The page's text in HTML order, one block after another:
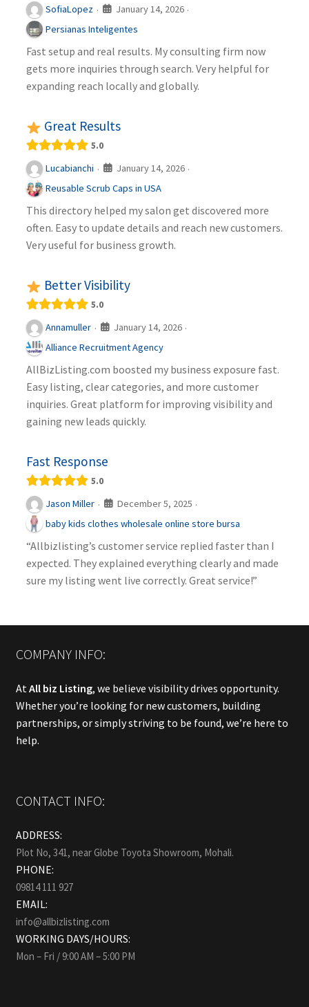
SofiaLopez · January 14, 2026 ·
Persianas Inteligentes
Fast setup and real results. My consulting firm now
gets more inquiries through search. Very helpful for
expanding reach locally and globally.
Great Results
5.0
Lucabianchi · January 14, 2026 ·
Reusable Scrub Caps in USA
This directory helped my salon get discovered more
often. Easy to update details and reach new customers.
Very useful for business growth.
Better Visibility
5.0
Annamuller · January 14, 2026 ·
Alliance Recruitment Agency
AllBizListing.com boosted my business exposure fast.
Easy listing, clear categories, and more customer
inquiries. Great platform for improving visibility and
gaining new leads quickly.
Fast Response
5.0
Jason Miller · December 5, 2025 ·
baby kids clothes wholesale online store bursa
“Allbizlisting’s customer service replied faster than I
expected. They explained everything clearly and made
sure my listing went live correctly. Great service!”
COMPANY INFO:
At All biz Listing, we believe visibility drives opportunity.
Whether you’re looking for new customers, building
partnerships, or simply striving to be found, we’re here to
help.
CONTACT INFO:
ADDRESS:
Plot No, 341, near Globe Toyota Showroom, Mohali.
PHONE:
09814 111 927
EMAIL:
info@allbizlisting.com
WORKING DAYS/HOURS:
Mon – Fri / 9:00 AM – 5:00 PM